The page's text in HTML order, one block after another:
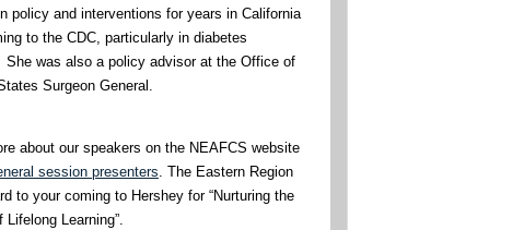
policy and interventions for years in California
to the CDC, particularly in diabetes
She was also a policy advisor at the Office of
Surgeon General.
about our speakers on the NEAFCS website
session presenters. The Eastern Region
to your coming to Hershey for “Nurturing the
Lifelong Learning”.